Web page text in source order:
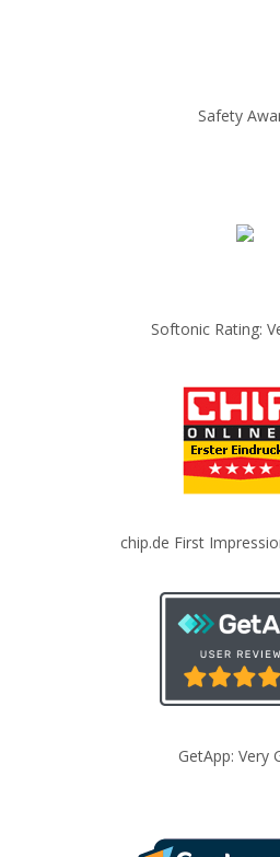
Safety
Softonic Rating:
chip.de First
GetApp: Very